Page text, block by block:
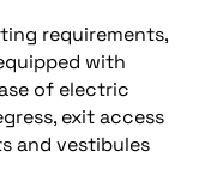
requirements,
with
of electric
exit access
and vestibules